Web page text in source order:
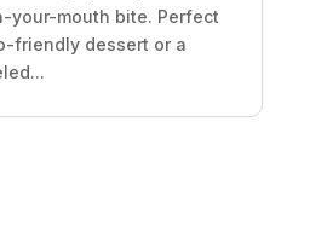
your-mouth bite. Perfect
friendly dessert or a